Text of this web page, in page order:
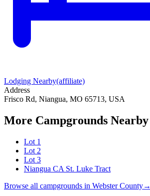
Lodging Nearby(affiliate)
Address
Frisco Rd, Niangua, MO 65713, USA
More Campgrounds Nearby
Lot 1
Lot 2
Lot 3
Niangua CA St. Luke Tract
Browse all campgrounds in Webster County→